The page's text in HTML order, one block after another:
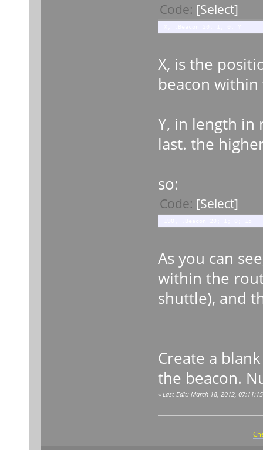
Code: [Select]
X, is the
beacon
Y, in length in
last. the
so:
Code: [Select]
As you can
within the
shuttle), and
Create a
the beacon.
« Last Edit: March 18, 2012,